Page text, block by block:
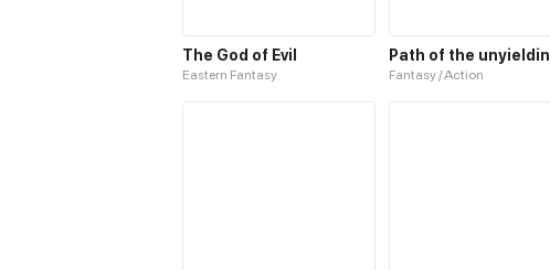
The God of Evil
Eastern Fantasy Fantasy / Action